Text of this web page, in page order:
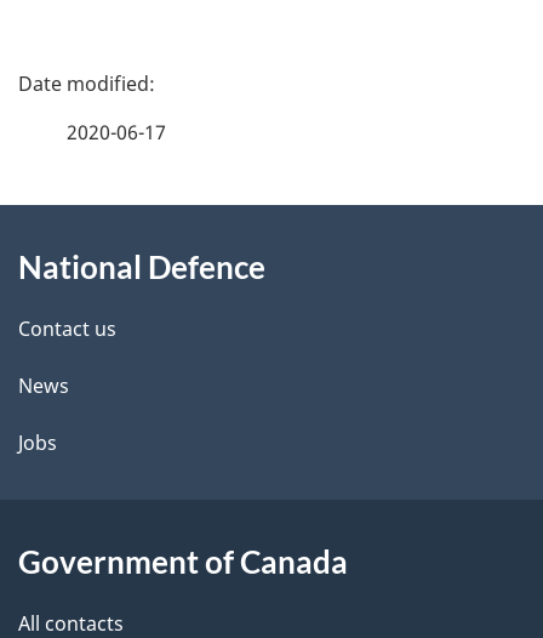
P
d
e
t
a
l
2020-06-17
this
site
National Defence
Contact us
News
Jobs
Government of Canada
All contacts